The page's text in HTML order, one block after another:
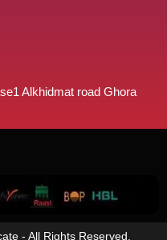
Alkhidmat road Ghora
- All Rights Reserved.